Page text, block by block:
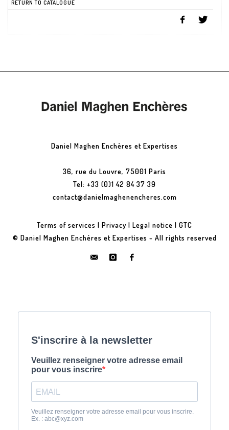
RETURN TO CATALOGUE
Daniel Maghen Enchères et Expertises
36, rue du Louvre, 75001 Paris
Tel: +33 (0)1 42 84 37 39
contact@danielmaghenencheres.com
Terms of services | Privacy | Legal notice | GTC
© Daniel Maghen Enchères et Expertises - All rights reserved